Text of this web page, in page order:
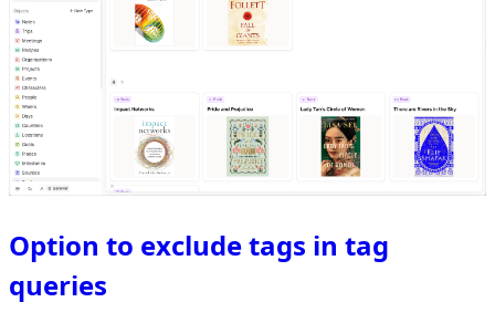
Option to exclude tags in tag
queries